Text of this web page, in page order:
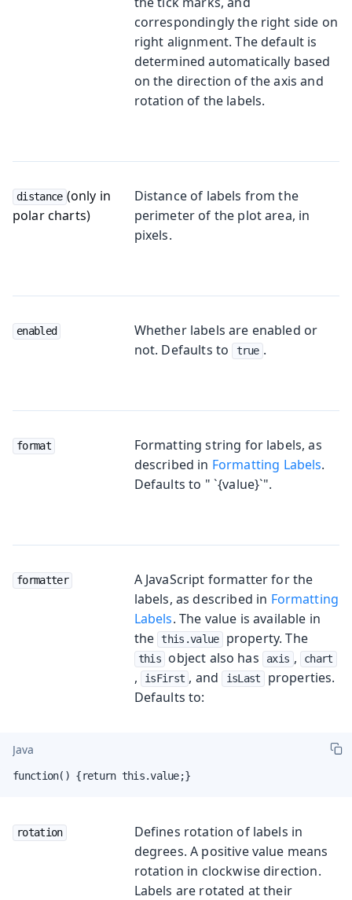
correspondingly the right side on
right alignment. The default is
determined automatically based
on the direction of the axis and
rotation of the labels.
distance (only in
polar charts)
Distance of labels from the
perimeter of the plot area, in
pixels.
enabled
Whether labels are enabled or
not. Defaults to true .
format
Formatting string for labels, as
described in Formatting Labels.
Defaults to " `{value}`".
formatter
A JavaScript formatter for the
labels, as described in Formatting
Labels. The value is available in
the this.value property. The
this object also has axis , chart
, isFirst , and isLast properties.
Defaults to:
Java
function() {return this.value;}
rotation
Defines rotation of labels in
degrees. A positive value means
rotation in clockwise direction.
Labels are rotated at their